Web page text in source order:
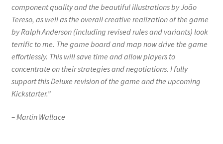
component quality and the beautiful illustrations by João
Tereso, as well as the overall creative realization of the game
by Ralph Anderson (including revised rules and variants) look
terrific to me. The game board and map now drive the game
effortlessly. This will save time and allow players to
concentrate on their strategies and negotiations. I fully
support this Deluxe revision of the game and the upcoming
Kickstarter.”
– Martin Wallace